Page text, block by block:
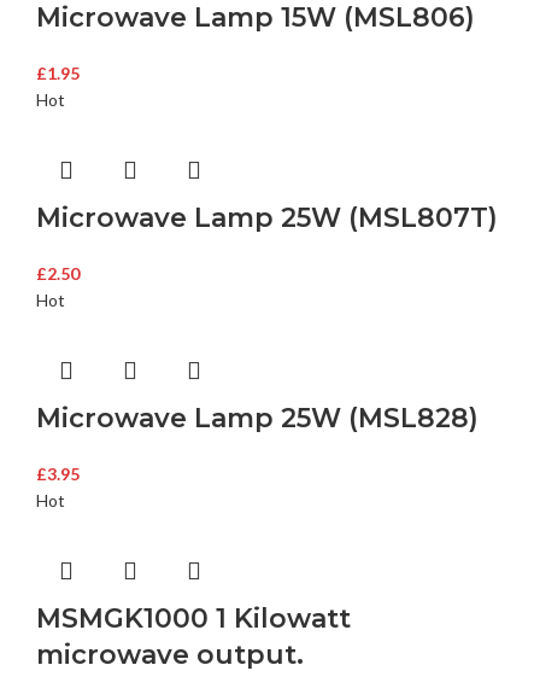
Microwave Lamp 15W (MSL806)
£1.95
Hot
Microwave Lamp 25W (MSL807T)
£2.50
Hot
Microwave Lamp 25W (MSL828)
£3.95
Hot
MSMGK1000 1 Kilowatt
microwave output.